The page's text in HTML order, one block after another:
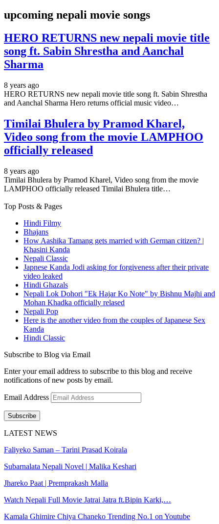
upcoming nepali movie songs
HERO RETURNS new nepali movie title
song ft. Sabin Shrestha and Aanchal
Sharma
8 years ago
HERO RETURNS new nepali movie title song ft. Sabin Shrestha
and Aanchal Sharma Hero returns official music video…
Timilai Bhulera by Pramod Kharel,
Video song from the movie LAMPHOO
officially released
8 years ago
Timilai Bhulera by Pramod Kharel, Video song from the movie
LAMPHOO officially released Timilai Bhulera title…
Top Posts & Pages
Hindi Filmy
Bhajans
How Aashika Tamang gets married with German citizen? |
Khasini Kanda
Nepali Classic
Japnese Kanda Jodi asking for forgiveness after their private
video leaked
Hindi Ghazals
Nepali Lok Dohori "Ek Hajar Ko Note" by Bishnu Majhi and
Mohan Khadka officially relased
Nepali Pop
Here is the another video from the couples of Japanese Sex
Kanda
Hindi Classic
Subscribe to Blog via Email
Enter your email address to subscribe to this blog and receive
notifications of new posts by email.
Email Address
Subscribe
LATEST NEWS
Faliyeko Saman – Tarini Prasad Koirala
Subarnalata Nepali Novel | Malika Keshari
Jhareko Paat | Premprakash Malla
Watch Nepali Full Movie Jatrai Jatra ft.Bipin Karki,…
Kamala Ghimire Chiya Chaneko Trending No.1 on Youtube